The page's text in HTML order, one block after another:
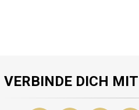
VERBINDE DICH